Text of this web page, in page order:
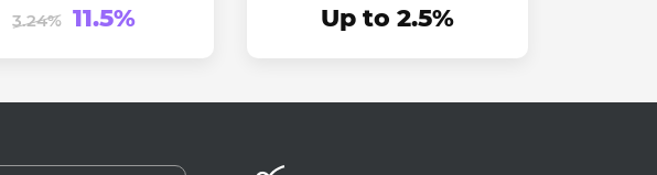
3.24% 11.5% Up to 2.5%